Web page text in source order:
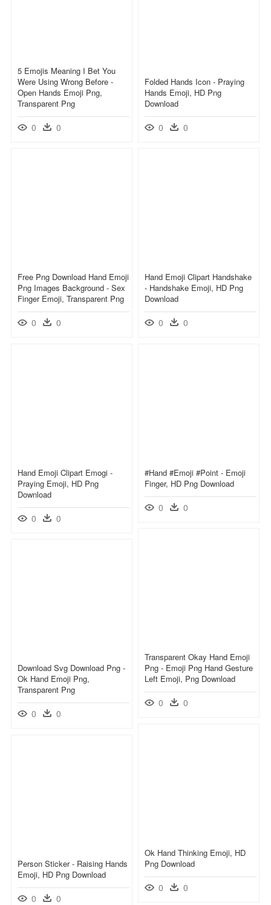
5 Emojis Meaning I Bet You
Were Using Wrong Before -
Open Hands Emoji Png,
Transparent Png
0 0
Folded Hands Icon - Praying
Hands Emoji, HD Png
Download
0 0
Free Png Download Hand Emoji
Png Images Background - Sex
Finger Emoji, Transparent Png
0 0
Hand Emoji Clipart Handshake
- Handshake Emoji, HD Png
Download
0 0
Hand Emoji Clipart Emogi -
Praying Emoji, HD Png
Download
0 0
#hand #emoji #point - Emoji
Finger, HD Png Download
0 0
Transparent Okay Hand Emoji
Png - Emoji Png Hand Gesture
Left Emoji, Png Download
0 0
Download Svg Download Png -
Ok Hand Emoji Png,
Transparent Png
0 0
Ok Hand Thinking Emoji, HD
Png Download
0 0
Person Sticker - Raising Hands
Emoji, HD Png Download
0 0